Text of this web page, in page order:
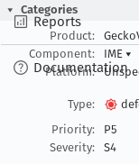
Reports
Documentation
Categories
Product:
Component:
IME ▾
Platform:
Type:
Priority:
P5
Severity:
S4